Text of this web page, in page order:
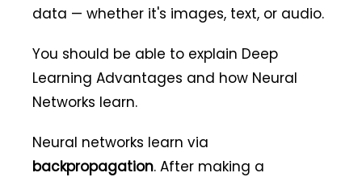
data — whether it's images, text, or audio.
You should be able to explain Deep
Learning Advantages and how Neural
Networks learn.
Neural networks learn via
backpropagation. After making a